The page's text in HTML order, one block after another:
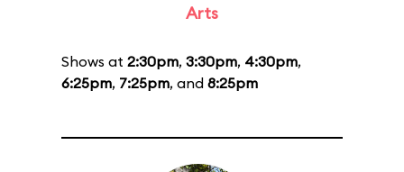
Arts
Shows at 2:30pm, 3:30pm, 4:30pm,
6:25pm, 7:25pm, and 8:25pm